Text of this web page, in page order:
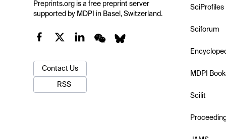
Preprints.org is a free preprint server
supported by MDPI in Basel, Switzerland.
Contact Us
RSS
SciProfiles
Sciforum
MDPI
Scilit